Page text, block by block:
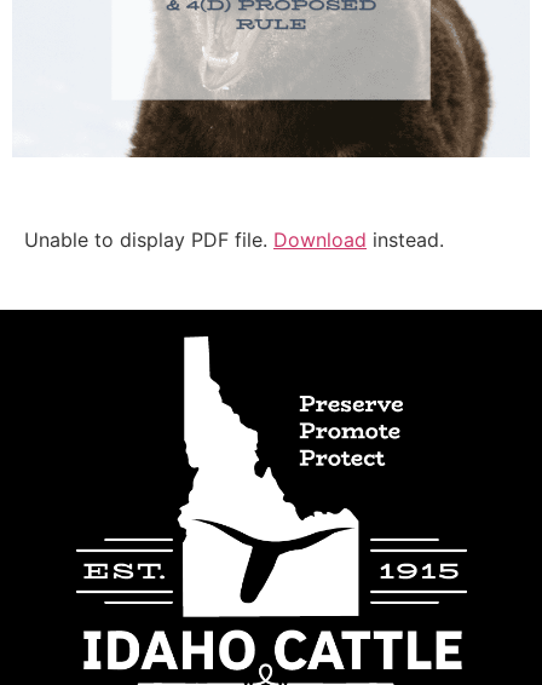
Unable to display PDF file. Download instead.